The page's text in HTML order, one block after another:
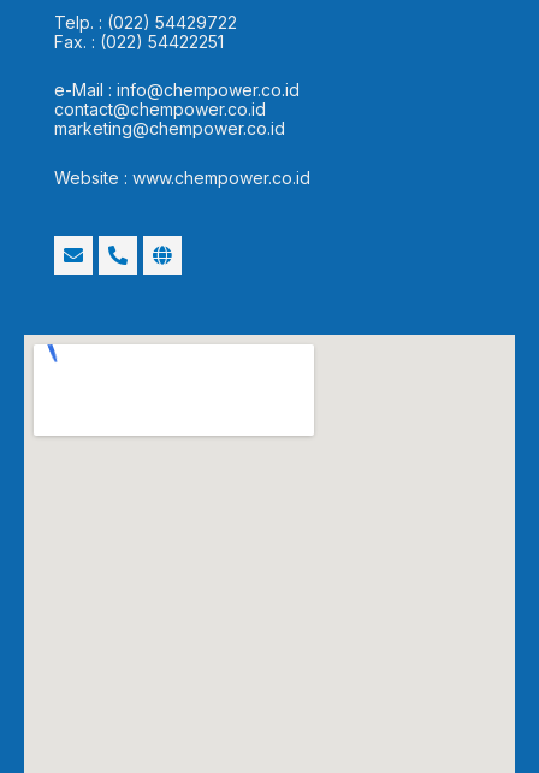
Telp. : (022) 54429722
Fax. : (022) 54422251
e-Mail : info@chempower.co.id
contact@chempower.co.id
marketing@chempower.co.id
Website : www.chempower.co.id